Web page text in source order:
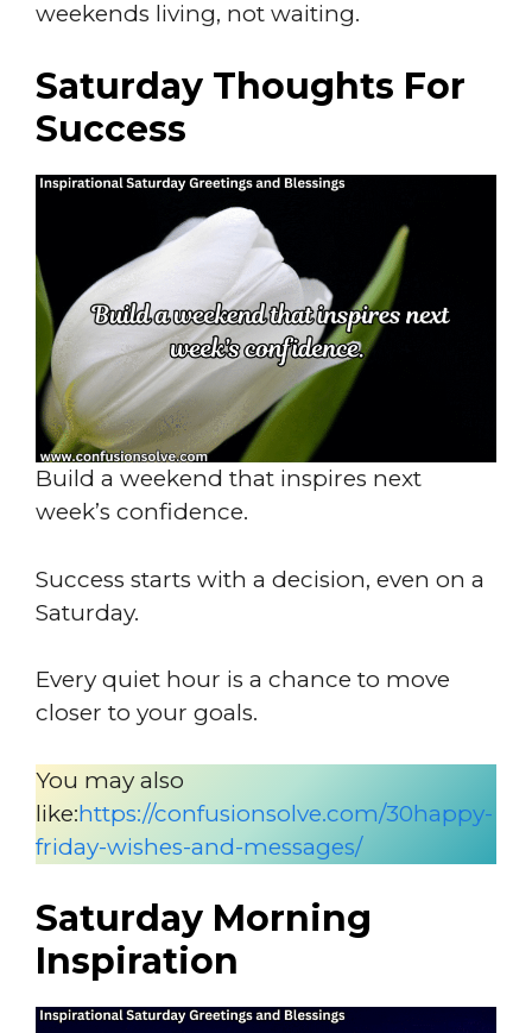
weekends living, not waiting.
Saturday Thoughts For
Success
Build a weekend that inspires next
week’s confidence.
Success starts with a decision, even on a
Saturday.
Every quiet hour is a chance to move
closer to your goals.
You may also
like:https://confusionsolve.com/30happy-
friday-wishes-and-messages/
Saturday Morning
Inspiration